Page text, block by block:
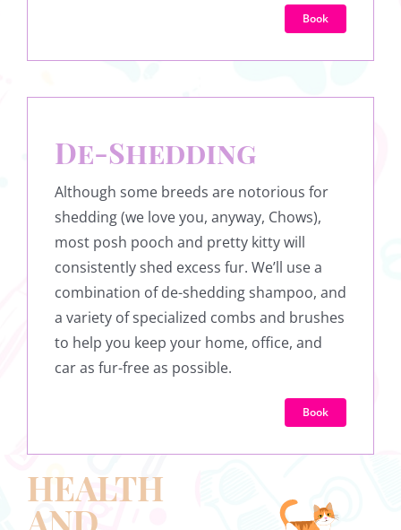
Book
De-Shedding
Although some breeds are notorious for
shedding (we love you, anyway, Chows),
most posh pooch and pretty kitty will
consistently shed excess fur. We’ll use a
combination of de-shedding shampoo, and
a variety of specialized combs and brushes
to help you keep your home, office, and
car as fur-free as possible.
Book
HEALTH